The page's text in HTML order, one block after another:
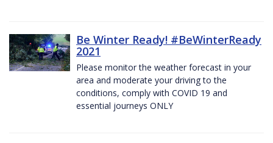
Be Winter Ready! #BeWinterReady
2021
Please monitor the weather forecast in your
area and moderate your driving to the
conditions, comply with COVID 19 and
essential journeys ONLY